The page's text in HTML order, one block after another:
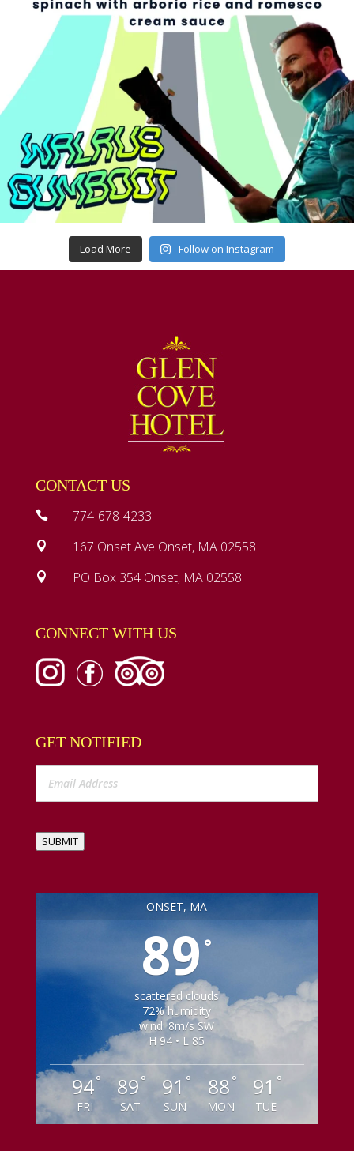
Load More Follow on Instagram
CONTACT US
 774-678-4233
 167 Onset Ave Onset, MA 02558
 PO Box 354 Onset, MA 02558
CONNECT WITH US
GET NOTIFIED
SUBMIT
ONSET, MA
89 °
scattered clouds
72% humidity
wind: 8m/s SW
H 94 • L 85
94°
FRI
89°
SAT
91 °
SUN
88 °
MON
91 °
TUE